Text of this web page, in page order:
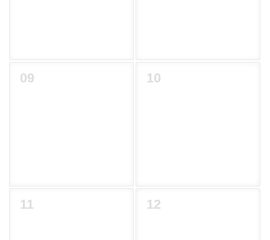
09 10
11 12